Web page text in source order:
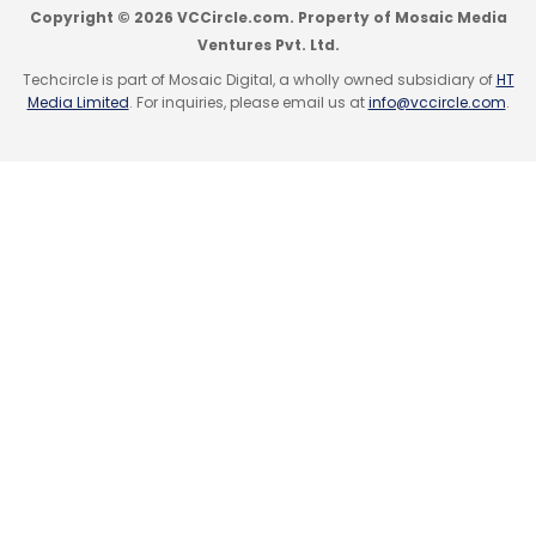
Freedom to take risks
Copyright © 2026 VCCircle.com. Property of Mosaic Media
Ventures Pvt. Ltd.
Techcircle is part of Mosaic Digital, a wholly owned subsidiary ofHT
Media Limited. For inquiries, please email us atinfo@vccircle.com.